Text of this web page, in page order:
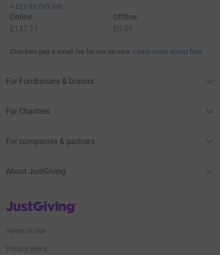
+ £27.92 Gift Aid
Online
£137.51
Offline
£0.00
Charities pay a small fee for our service. Learn more about fees
For Fundraisers & Donors
For Charities
For companies & partners
About JustGiving
JustGiving’s homepage
Terms of Use
Privacy policy